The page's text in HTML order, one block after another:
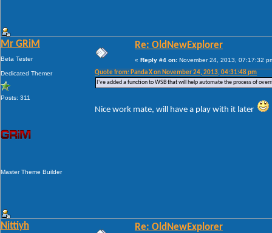
Mr GRiM
Beta Tester
Dedicated Themer
Posts: 311
Master Theme Builder
Re: OldNewExplorer
« Reply #4 on: November 24, 2013, 07:17:32
Quote from: Panda X on November 24, 2013, 04:31:48 pm
I've added a function to WSB that will help automate the process of
Nice work mate, will have a play with it later
Nittiyh Re: OldNewExplorer